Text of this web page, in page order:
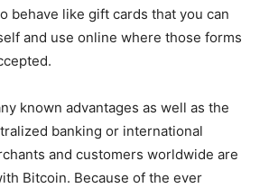
behave like gift cards that you can
and use online where those forms
known advantages as well as the
banking or international
and customers worldwide are
Bitcoin. Because of the ever